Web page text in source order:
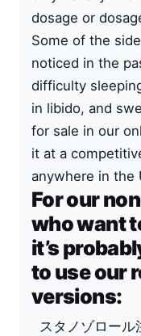
dosage or
Some of the
noticed in the
difficulty
in libido, and
for sale in our
it at a
anywhere in the
For our
who want
it’s
to use our
versions:
スタノゾロー